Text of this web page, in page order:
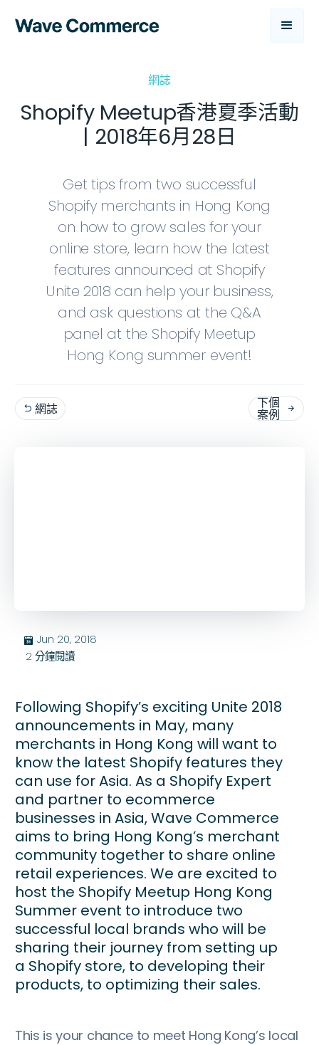
網誌
Shopify Meetup香港夏季活動
| 2018年6月28日
Get tips from two successful
Shopify merchants in Hong Kong
on how to grow sales for your
online store, learn how the latest
features announced at Shopify
Unite 2018 can help your business,
and ask questions at the Q&A
panel at the Shopify Meetup
Hong Kong summer event!
 網誌
下個
案例

בּ Jun 20, 2018
2 分鐘閱讀
Following Shopify’s exciting Unite 2018
announcements in May, many
merchants in Hong Kong will want to
know the latest Shopify features they
can use for Asia. As a Shopify Expert
and partner to ecommerce
businesses in Asia, Wave Commerce
aims to bring Hong Kong’s merchant
community together to share online
retail experiences. We are excited to
host the Shopify Meetup Hong Kong
Summer event to introduce two
successful local brands who will be
sharing their journey from setting up
a Shopify store, to developing their
products, to optimizing their sales.
This is your chance to meet Hong Kong’s local